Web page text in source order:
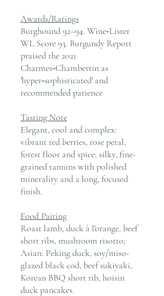
Awards/Ratings
Burghound 92–94. Wine‑Lister
WL Score 93. Burgundy Report
praised the 2021
Charmes‑Chambertin as
'hyper‑sophisticated' and
recommended patience
Tasting Note
Elegant, cool and complex:
vibrant red berries, rose petal,
forest floor and spice; silky, fine-
grained tannins with polished
minerality and a long, focused
finish.
Food Pairing
Roast lamb, duck à l'orange, beef
short ribs, mushroom risotto;
Asian: Peking duck, soy/miso-
glazed black cod, beef sukiyaki,
Korean BBQ short rib, hoisin
duck pancakes.